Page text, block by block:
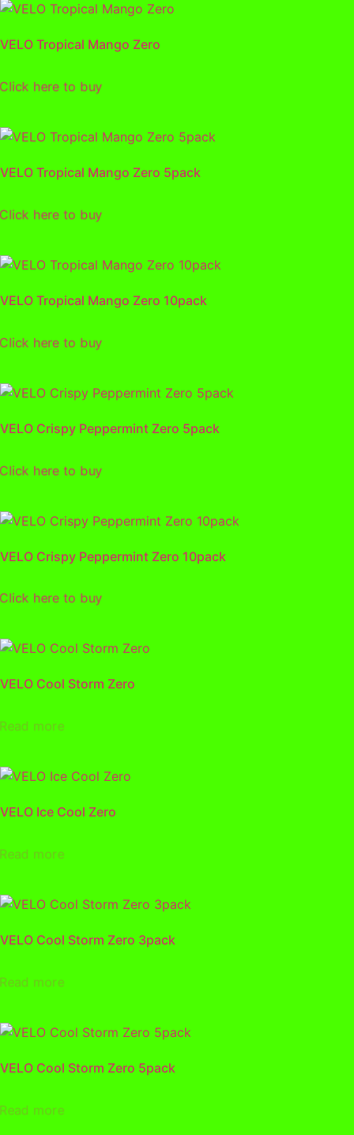
VELO Tropical Mango Zero
here to buy
VELO Tropical Mango Zero 5pack
here to buy
VELO Tropical Mango Zero 10pack
here to buy
VELO Crispy Peppermint Zero 5pack
here to buy
VELO Crispy Peppermint Zero 10pack
here to buy
VELO Cool Storm Zero
more
VELO Ice Cool Zero
more
VELO Cool Storm Zero 3pack
more
VELO Cool Storm Zero 5pack
more